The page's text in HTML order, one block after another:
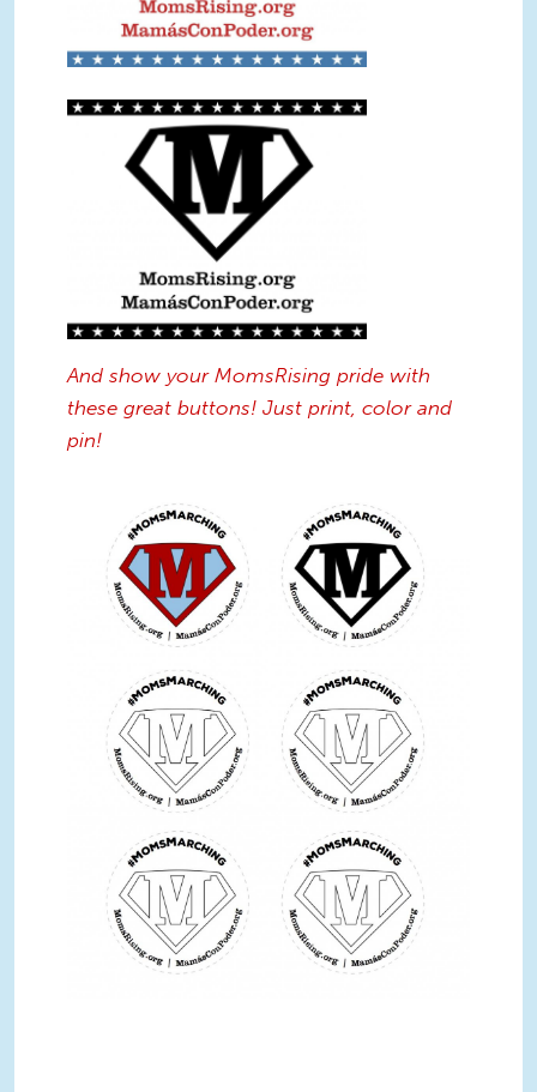
Supermom Logo Sign BW.jpg
And show your MomsRising pride with
these great buttons! Just print, color and
pin!